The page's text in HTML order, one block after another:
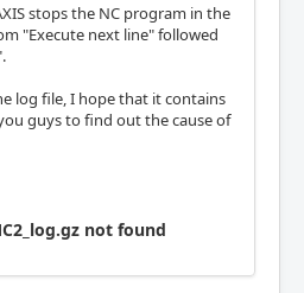
stops the NC program in the
"Execute next line" followed
log file, I hope that it contains
guys to find out the cause of
not found